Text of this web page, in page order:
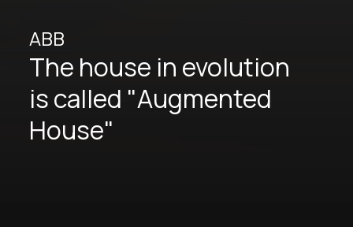
ABB
The house in evolution
is called "Augmented
House"